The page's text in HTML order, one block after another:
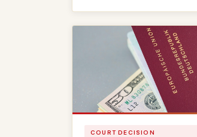
COURT DECISION